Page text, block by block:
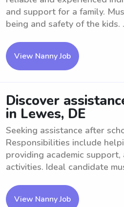
and support for a family.
being and safety of the kids.
View Nanny Job
Discover
in Lewes, DE
Seeking assistance after
Responsibilities include
providing academic support,
activities. Ideal candidate
View Nanny Job